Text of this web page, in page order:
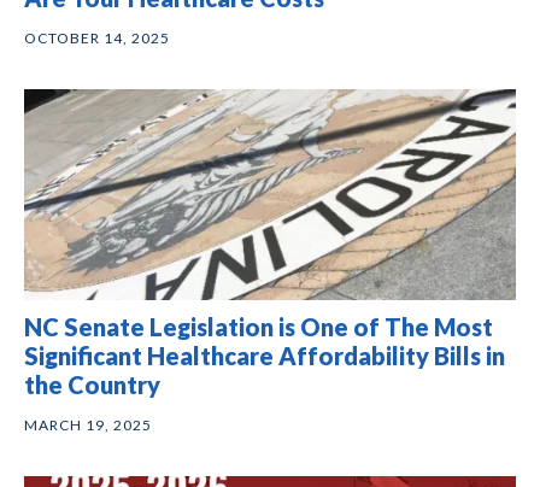
OCTOBER 14, 2025
NC Senate Legislation is One of The Most
Significant Healthcare Affordability Bills in
the Country
MARCH 19, 2025